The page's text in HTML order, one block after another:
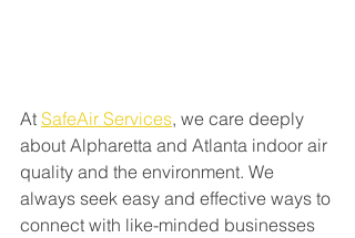
At SafeAir Services, we care deeply
about Alpharetta and Atlanta indoor air
quality and the environment. We
always seek easy and effective ways to
connect with like-minded businesses